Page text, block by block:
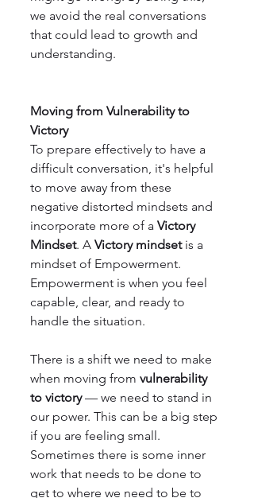
we avoid the real conversations
that could lead to growth and
understanding.
Moving from Vulnerability to
Victory
To prepare effectively to have a
difficult conversation, it's helpful
to move away from these
negative distorted mindsets and
incorporate more of a Victory
Mindset. A Victory mindset is a
mindset of Empowerment.
Empowerment is when you feel
capable, clear, and ready to
handle the situation.
There is a shift we need to make
when moving from vulnerability
to victory — we need to stand in
our power. This can be a big step
if you are feeling small.
Sometimes there is some inner
work that needs to be done to
get to where we need to be to